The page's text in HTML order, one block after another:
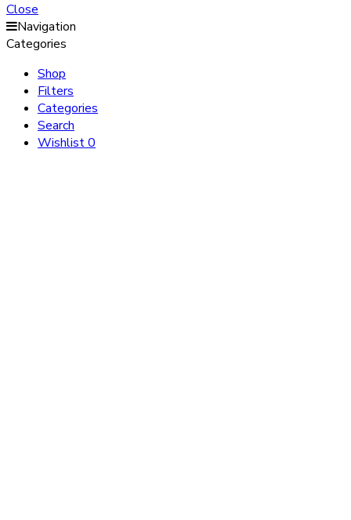
Close
Navigation
Categories
Shop
Filters
Categories
Search
Wishlist0